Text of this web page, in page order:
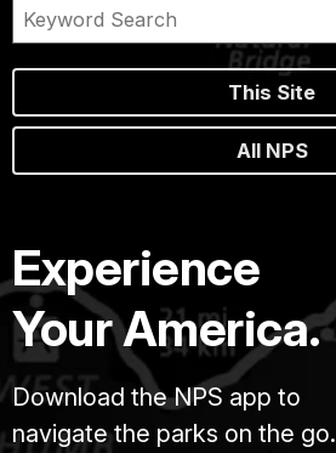
This Site
All NPS
Experience
Your America.
Download the NPS app to
navigate the parks on the go.